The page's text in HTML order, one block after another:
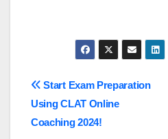
Post
navigation
Start Exam Preparation
Using CLAT Online
Coaching 2024!